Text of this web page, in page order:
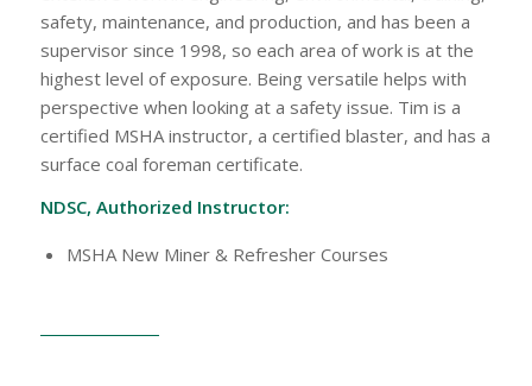
safety, maintenance, and production, and has been a
supervisor since 1998, so each area of work is at the
highest level of exposure. Being versatile helps with
perspective when looking at a safety issue. Tim is a
certified MSHA instructor, a certified blaster, and has a
surface coal foreman certificate.
NDSC, Authorized Instructor:
MSHA New Miner & Refresher Courses